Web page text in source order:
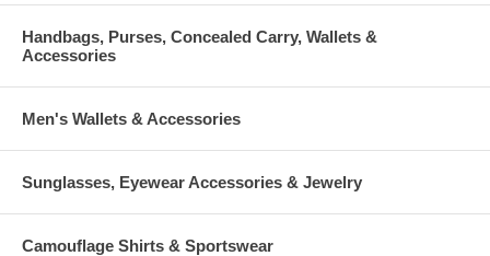
Handbags, Purses, Concealed Carry, Wallets &
Accessories
Men's Wallets & Accessories
Sunglasses, Eyewear Accessories & Jewelry
Camouflage Shirts & Sportswear